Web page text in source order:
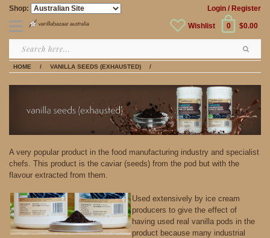
Shop: Login / Register
$0.00
0
Wishlist
HOME / VANILLA SEEDS (EXHAUSTED) /
A very popular product in the food manufacturing industry and specialist
chefs. This product is the caviar (seeds) from the pod but with the
flavour extracted from them.
Used extensively by ice cream
producers to give the effect of
having used real vanilla pods in the
product because many industrial